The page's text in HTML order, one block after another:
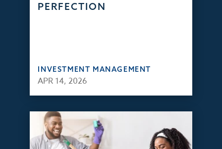
PERFECTION
INVESTMENT MANAGEMENT
APR 14, 2026